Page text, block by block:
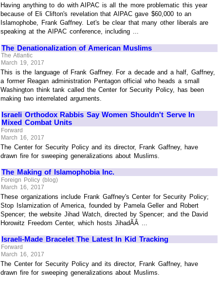
Having anything to do with AIPAC is all the more problematic this year
because of Eli Clifton's revelation that AIPAC gave $60,000 to an
Islamophobe, Frank Gaffney. Let's be clear that many other liberals are
speaking at the AIPAC conference, including ...
The Denationalization of American Muslims
The Atlantic
March 19, 2017
This is the language of Frank Gaffney. For a decade and a half, Gaffney,
a former Reagan administration Pentagon official who heads a small
Washington think tank called the Center for Security Policy, has been
making two interrelated arguments.
Israeli Orthodox Rabbis Say Women Shouldn't Serve In
Mixed Combat Units
Forward
March 16, 2017
The Center for Security Policy and its director, Frank Gaffney, have
drawn fire for sweeping generalizations about Muslims.
The Making of Islamophobia Inc.
Foreign Policy (blog)
March 16, 2017
These organizations include Frank Gaffney's Center for Security Policy;
Stop Islamization of America, founded by Pamela Geller and Robert
Spencer; the website Jihad Watch, directed by Spencer; and the David
Horowitz Freedom Center, which hosts JihadÃÂ ...
Israeli-Made Bracelet The Latest In Kid Tracking
Forward
March 16, 2017
The Center for Security Policy and its director, Frank Gaffney, have
drawn fire for sweeping generalizations about Muslims.